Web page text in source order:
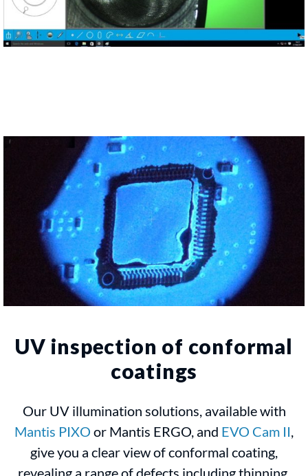
UV inspection of conformal
coatings
Our UV illumination solutions, available with
Mantis PIXO or Mantis ERGO, and EVO Cam II
give you a clear view of conformal coating,
revealing a range of defects including thinning,